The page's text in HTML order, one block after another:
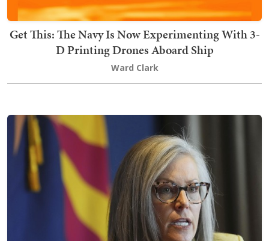
Get This: The Navy Is Now Experimenting With 3-
D Printing Drones Aboard Ship
Ward Clark